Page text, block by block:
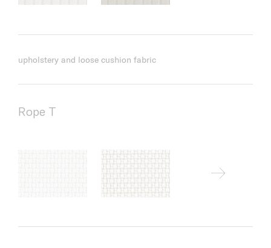
upholstery and loose cushion fabric
Rope T